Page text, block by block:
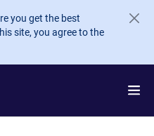
you get the best
site, you agree to the